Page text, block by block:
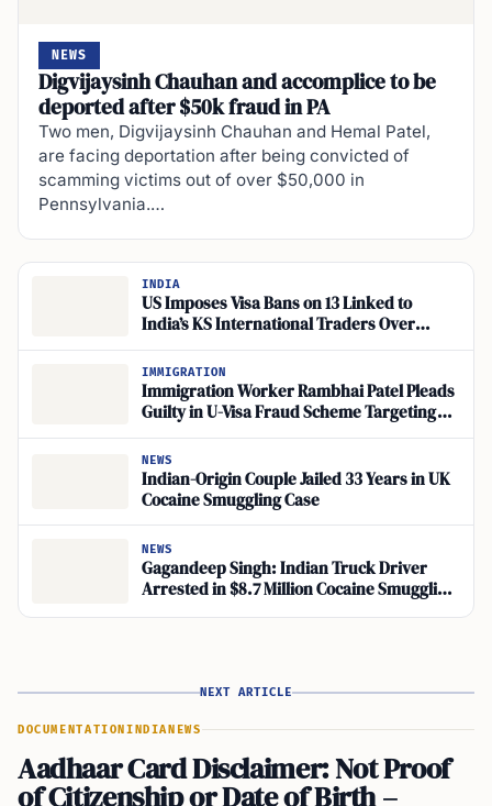
NEWS
Digvijaysinh Chauhan and accomplice to be
deported after $50k fraud in PA
Two men, Digvijaysinh Chauhan and Hemal Patel,
are facing deportation after being convicted of
scamming victims out of over $50,000 in
Pennsylvania.…
INDIA
US Imposes Visa Bans on 13 Linked to
India’s KS International Traders Over
Fentanyl Trafficking
IMMIGRATION
Immigration Worker Rambhai Patel Pleads
Guilty in U-Visa Fraud Scheme Targeting
Robbery Victims
NEWS
Indian-Origin Couple Jailed 33 Years in UK
Cocaine Smuggling Case
NEWS
Gagandeep Singh: Indian Truck Driver
Arrested in $8.7 Million Cocaine Smuggling
NEXT ARTICLE
DOCUMENTATION INDIANEWS
Aadhaar Card Disclaimer: Not Proof
of Citizenship or Date of Birth –